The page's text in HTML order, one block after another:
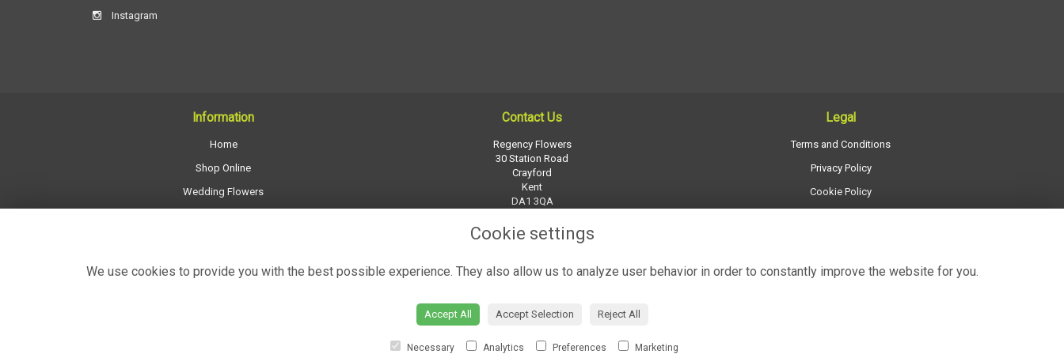
Instagram
Information
Home
Shop Online
Wedding Flowers
Contact Us
Regency Flowers
30 Station Road
Crayford
Kent
DA1 3QA
Legal
Terms and Conditions
Privacy Policy
Cookie Policy
Cookie settings
We use cookies to provide you with the best possible experience. They also allow us to analyze user behavior in order to constantly improve the website for you.
Accept All Accept Selection Reject All
Necessary Analytics Preferences Marketing